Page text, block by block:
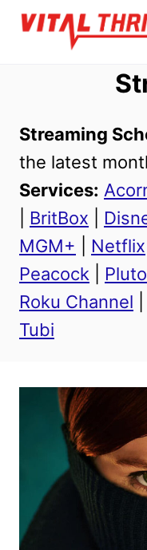
Skip
Streaming
the latest
Services:
BritBox
MGM+
Netflix
Peacock
Roku Channel
Tubi